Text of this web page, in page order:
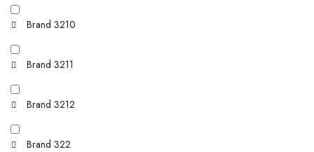
Brand 3210
Brand 3211
Brand 3212
Brand 322